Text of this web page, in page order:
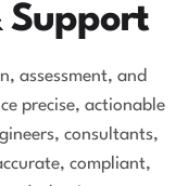
Support
assessment, and
precise, actionable
consultants,
compliant,